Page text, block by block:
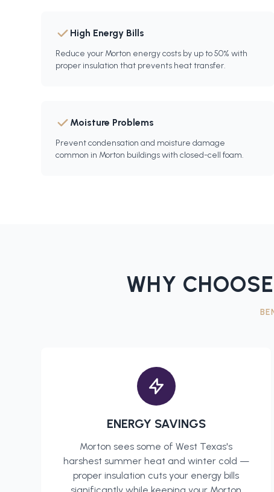
High Energy Bills
Reduce your Morton energy costs by up to 50% with
proper insulation that prevents heat transfer.
Moisture Problems
Prevent condensation and moisture damage
common in Morton buildings with closed-cell foam.
WHY
ENERGY SAVINGS
Morton sees some of West Texas's
harshest summer heat and winter cold —
proper insulation cuts your energy bills